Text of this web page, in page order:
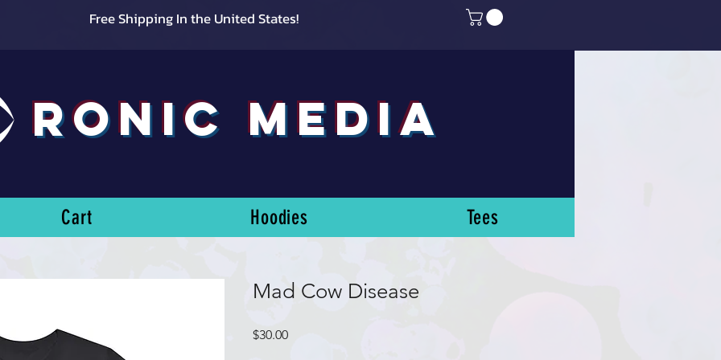
Free Shipping In the United States!
RONIC MEDIA
Cart Hoodies Tees
Mad Cow Disease
$30.00Price